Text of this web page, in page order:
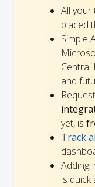
All
placed
Simple
Central
and
yet, is
Track
is quick